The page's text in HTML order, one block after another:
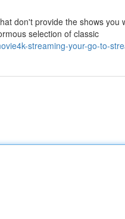
don't provide the shows
selection of classic
streaming-your-go-to-